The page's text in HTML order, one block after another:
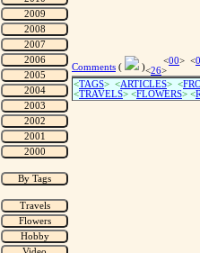
Comments ( )
<00> <
<26>
<TAGS> <ARTICLES> <
<TRAVELS> <FLOWERS> <